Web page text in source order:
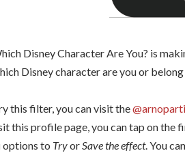
Disney Character Are You? is
Disney character are you or belong
this filter, you can visit the
this profile page, you can tap on the
options to TryorSave the effect. You